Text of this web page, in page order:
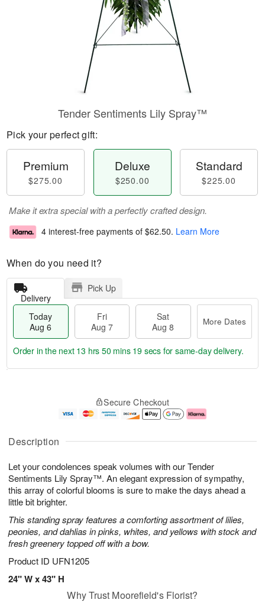
Description
Let your condolences speak volumes with our Tender
Sentiments Lily Spray™. An elegant expression of sympathy,
this array of colorful blooms is sure to make the days ahead a
little bit brighter.
This standing spray features a comforting assortment of lilies,
peonies, and dahlias in pinks, whites, and yellows with stock and
fresh greenery topped off with a bow.
Product ID UFN1205
24" W x 43" H
Tender Sentiments Lily Spray™
Pick your perfect gift:
Premium
$275.00
Deluxe
$250.00
Standard
$225.00
Make it extra special with a perfectly crafted design.
4 interest-free payments of $62.50. Learn More
When do you need it?
Delivery
Pick Up
Today
Aug 6
Fri
Aug 7
Sat
Aug 8
More Dates
u
6
g
g
e
t
s
Order in the next 13 hrs 50 mins 18 secs for same-day delivery.
Secure Checkout
Why Trust Moorefield's Florist?